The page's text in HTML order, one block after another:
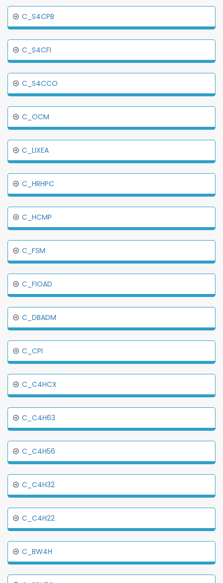
C_S4CPB
C_S4CFI
C_S4CCO
C_OCM
C_LIXEA
C_HRHPC
C_HCMP
C_FSM
C_FIOAD
C_DBADM
C_CPI
C_C4HCX
C_C4H63
C_C4H56
C_C4H32
C_C4H22
C_BW4H